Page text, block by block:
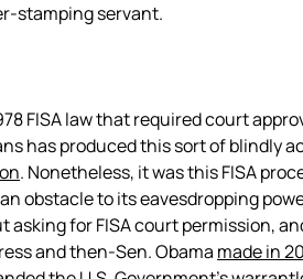
stamping servant.
FISA law that required court
has produced this sort of blindly
. Nonetheless, it was this FISA
obstacle to its eavesdropping
asking for FISA court permission,
and then-Sen. Obama made in